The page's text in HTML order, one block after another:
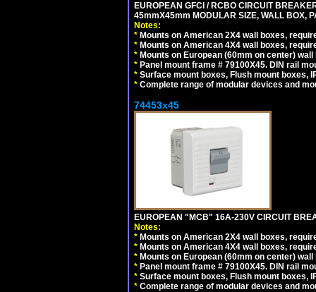
EUROPEAN GFCI / RCBO CIRCUIT
45mmX45mm MODULAR SIZE, WALL BOX,
Notes:
* Mounts on American 2X4 wall boxes,
* Mounts on American 4X4 wall boxes,
* Mounts on European (60mm on center)
* Panel mount frame # 79100X45. DIN rail
* Surface mount boxes, Flush mount boxes,
* Complete range of modular devices and
74453x45
EUROPEAN "MCB" 16A-230V CIRCUIT
Notes:
* Mounts on American 2X4 wall boxes,
* Mounts on American 4X4 wall boxes,
* Mounts on European (60mm on center)
* Panel mount frame # 79100X45. DIN rail
* Surface mount boxes, Flush mount boxes,
* Complete range of modular devices and